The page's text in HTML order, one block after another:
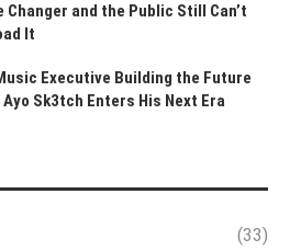
Changer and the Public Still Can’t
It
Executive Building the Future
Sk3tch Enters His Next Era
(33)